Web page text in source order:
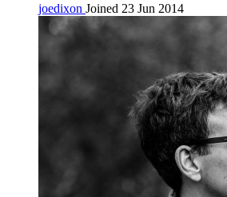
joedixon Joined 23 Jun 2014